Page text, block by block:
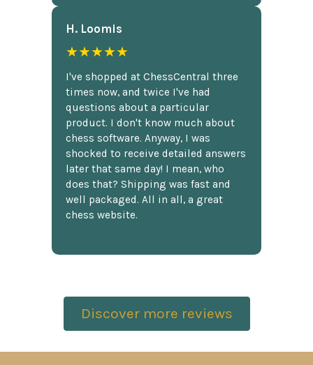
H. Loomis
★★★★★
I've shopped at ChessCentral three
times now, and twice I've had
questions about a particular
product. I don't know much about
chess software. Anyway, I was
shocked to receive detailed answers
later that same day! I mean, who
does that? Shipping was fast and
well packaged. All in all, a great
chess website.
Discover more reviews